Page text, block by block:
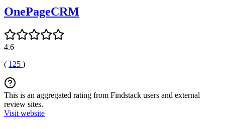
OnePageCRM
4.6
( 125 )
This is an aggregated rating from Findstack users and external
review sites.
Visit website